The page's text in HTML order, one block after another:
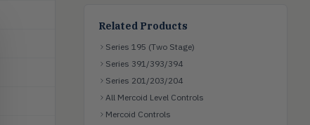
Related Products
Series 195 (Two Stage)
Series 391/393/394
Series 201/203/204
All Mercoid Level Controls
Mercoid Controls